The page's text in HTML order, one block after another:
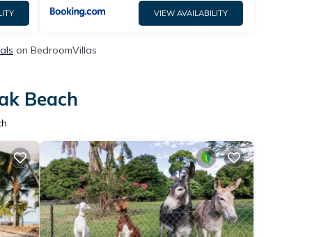
VIEW AVAILABILITY
on BedroomVillas
Beach